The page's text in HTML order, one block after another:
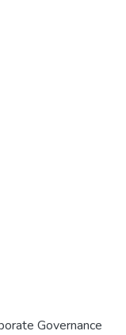
Governance